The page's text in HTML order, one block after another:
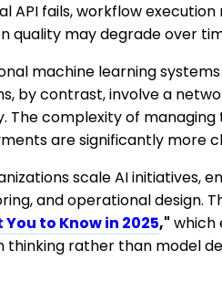
API fails, workflow
quality may degrade over
machine learning
by contrast, involve a
The complexity of
are significantly more
scale AI initiatives,
and operational design.
You to Know in 2025," which
thinking rather than model